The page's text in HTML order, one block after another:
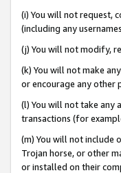
(i) You will not request,
(including any
(j) You will not modify,
(k) You will not make
or encourage any other
(l) You will not take any
transactions (for
(m) You will not include
Trojan horse, or other
or installed on their